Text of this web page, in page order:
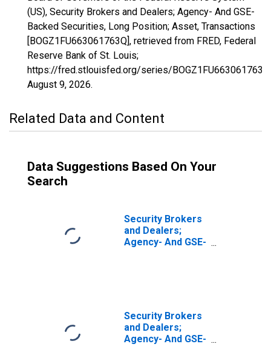
(US), Security Brokers and Dealers; Agency- And GSE-
Backed Securities, Long Position; Asset, Transactions
[BOGZ1FU663061763Q], retrieved from FRED, Federal
Reserve Bank of St. Louis;
https://fred.stlouisfed.org/series/BOGZ1FU663061763Q,
August 9, 2026.
Related Data and Content
Data Suggestions Based On Your
Search
Security Brokers
and Dealers;
Agency- And GSE-
Security Brokers
and Dealers;
Agency- And GSE-